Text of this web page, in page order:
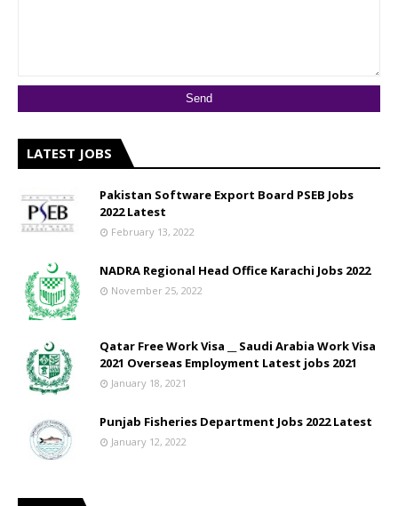
LATEST JOBS
Pakistan Software Export Board PSEB Jobs
2022 Latest
February 13, 2022
NADRA Regional Head Office Karachi Jobs 2022
November 25, 2022
Qatar Free Work Visa __ Saudi Arabia Work Visa
2021 Overseas Employment Latest jobs 2021
January 18, 2021
Punjab Fisheries Department Jobs 2022 Latest
January 12, 2022